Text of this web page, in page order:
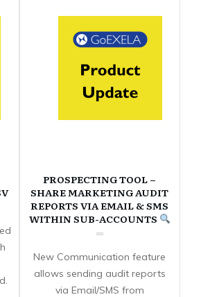
PROSPECTING TOOL –
SHARE MARKETING AUDIT
REPORTS VIA EMAIL & SMS
WITHIN SUB-ACCOUNTS
New Communication feature
allows sending audit reports
via Email/SMS from